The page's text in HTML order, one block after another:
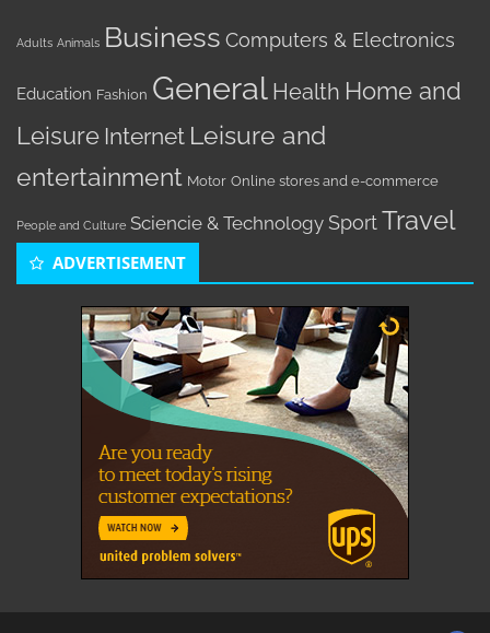
Adults Animals Business Computers & Electronics
Education Fashion General Health Home and
Leisure Internet Leisure and
entertainment Motor Online stores and e-commerce
People and Culture Sciencie & Technology SportTravel
ADVERTISEMENT